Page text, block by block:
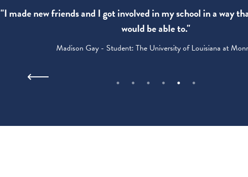
"I made new friends and I got involved in my school in a way
would be able to."
Madison Gay - Student: The University of Louisiana at